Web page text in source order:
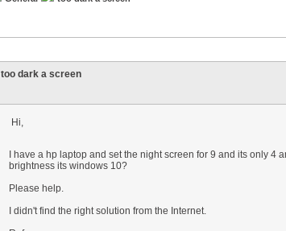
too dark a screen
Hi,
I have a hp laptop and set the night screen for 9 and its only
brightness its windows 10?
Please help.
I didn't find the right solution from the Internet.